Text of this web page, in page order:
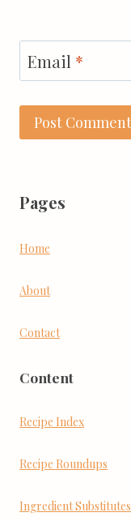
Email *
Pages
Home
About
Contact
Content
Recipe Index
Recipe Roundups
Ingredient Substitutes